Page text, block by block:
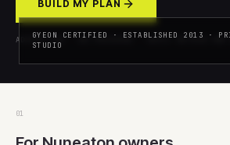
BUILD MY PLAN
ADVICE-LED · NO PRESSURE · REPLY WITHIN ONE
GYEON CERTIFIED · ESTABLISHED 2013 ·
STUDIO
01